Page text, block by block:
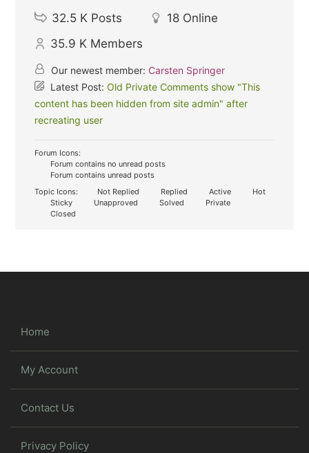
32.5 K Posts 18 Online
35.9 K Members
Our newest member: Carsten Springer
Latest Post:Old Private Comments show "This
content has been hidden from site admin" after
recreating user
Forum Icons:
Forum contains no unread posts
Forum contains unread posts
Topic Icons:
Not Replied Replied Active
Hot
Sticky
Unapproved Solved
Private
Closed
Home
My Account
Contact Us
Privacy Policy